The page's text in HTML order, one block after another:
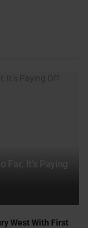
West With First